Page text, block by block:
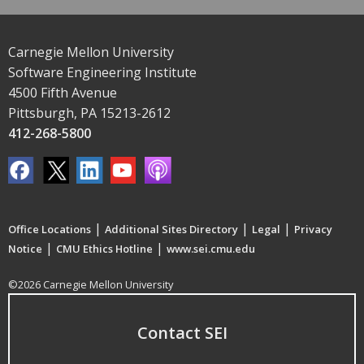
Carnegie Mellon University
Software Engineering Institute
4500 Fifth Avenue
Pittsburgh, PA 15213-2612
412-268-5800
Office Locations | Additional Sites Directory | Legal | Privacy
Notice | CMU Ethics Hotline | www.sei.cmu.edu
©2026 Carnegie Mellon University
Contact SEI